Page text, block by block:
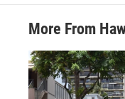
More From